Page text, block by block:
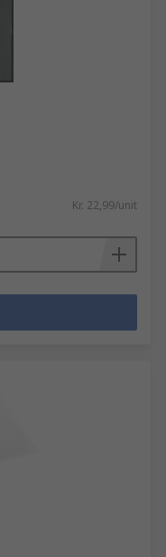
Kr. 22,99/unit